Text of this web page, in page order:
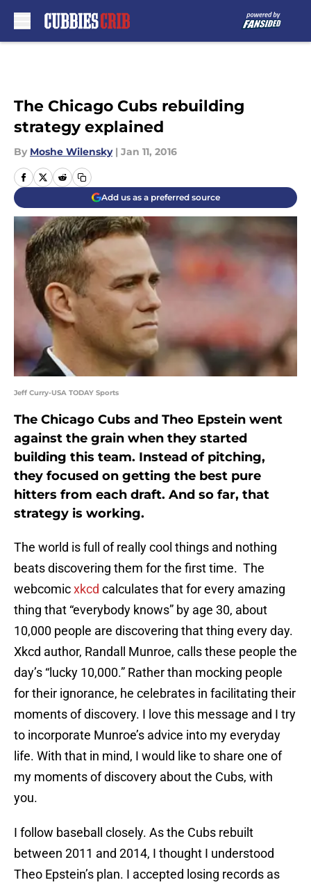
The Chicago Cubs rebuilding
strategy explained
By Moshe Wilensky | Jan 11, 2016
Add us as a preferred source
Jeff Curry-USA TODAY Sports
The Chicago Cubs and Theo Epstein went
against the grain when they started
building this team. Instead of pitching,
they focused on getting the best pure
hitters from each draft. And so far, that
strategy is working.
The world is full of really cool things and nothing
beats discovering them for the first time. The
webcomicxkcd calculates that for every amazing
thing that “everybody knows” by age 30, about
10,000 people are discovering that thing every day.
Xkcd author, Randall Munroe, calls these people the
day’s “lucky 10,000.” Rather than mocking people
for their ignorance, he celebrates in facilitating their
moments of discovery. I love this message and I try
to incorporate Munroe’s advice into my everyday
life. With that in mind, I would like to share one of
my moments of discovery about the Cubs, with
you.
I follow baseball closely. As the Cubs rebuilt
between 2011 and 2014, I thought I understood
Theo Epstein’s plan. I accepted losing records as